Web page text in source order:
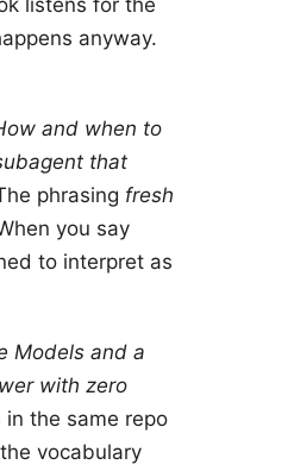
anyway.
and when to
that
phrasing fresh
you say
to interpret as
Models and a
with zero
the same repo
vocabulary